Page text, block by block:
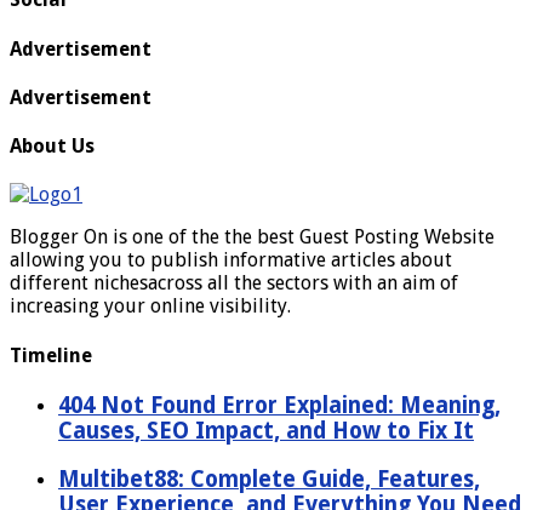
Advertisement
Advertisement
About Us
Blogger On is one of the the best Guest Posting Website
allowing you to publish informative articles about
different nichesacross all the sectors with an aim of
increasing your online visibility.
Timeline
404 Not Found Error Explained: Meaning,
Causes, SEO Impact, and How to Fix It
Multibet88: Complete Guide, Features,
User Experience, and Everything You Need